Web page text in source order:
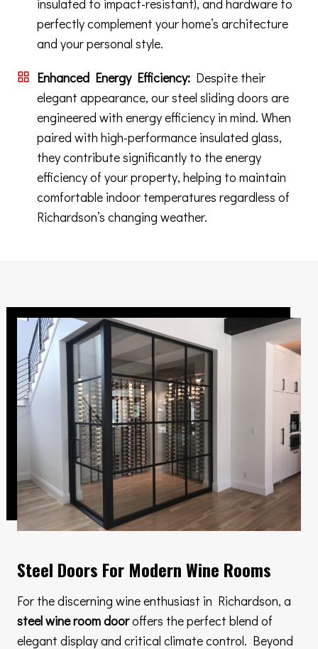
insulated to impact-resistant), and hardware to
perfectly complement your home’s architecture
and your personal style.
Enhanced Energy Efficiency: Despite their
elegant appearance, our steel sliding doors are
engineered with energy efficiency in mind. When
paired with high-performance insulated glass,
they contribute significantly to the energy
efficiency of your property, helping to maintain
comfortable indoor temperatures regardless of
Richardson’s changing weather.
Steel Doors For Modern Wine Rooms
For the discerning wine enthusiast in Richardson, a
steel wine room dooroffers the perfect blend of
elegant display and critical climate control. Beyond